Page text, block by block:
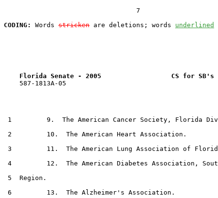
                                  7
CODING:
Words stricken are deletions; words underlined
Florida Senate - 2005                  CS for SB's
    587-1813A-05
1         9.  The American Cancer Society, Florida
2         10.  The American Heart Association.
3         11.  The American Lung Association of
4         12.  The American Diabetes Association,
5  Region.
6         13.  The Alzheimer's Association.